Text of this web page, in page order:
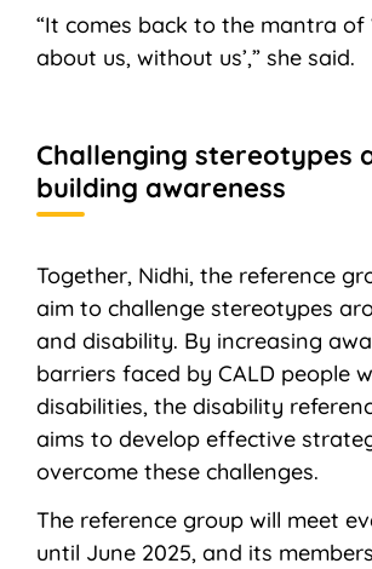
“It comes back to the mantra of
about us, without us’,” she said.
Challenging stereotypes
building awareness
Together, Nidhi, the reference
aim to challenge stereotypes
and disability. By increasing
barriers faced by CALD people
disabilities, the disability
aims to develop effective
overcome these challenges.
The reference group will meet
until June 2025, and its